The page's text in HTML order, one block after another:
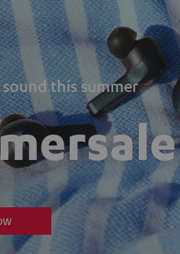
this summer